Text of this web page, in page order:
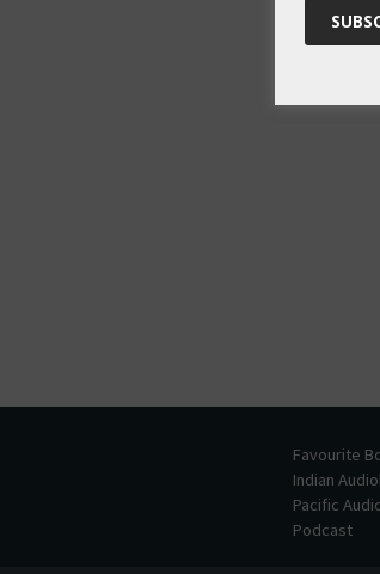
Favourite
Indian
Pacific
Podcast